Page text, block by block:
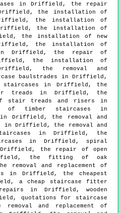
in Driffield, the repair
the installation of
the installation of
the installation of
the installation of new
the installation of
in Driffield, the repair of
the installation of
the removal and
baulstrades in Driffield,
in Driffield, the
treads in Driffield, the
of stair treads and risers in
of timber staircases in
Driffield, the removal and
in Driffield, the removal and
in Driffield, the
in Driffield, spiral
the repair of open
the fitting of oak
and replacement of
in Driffield, the cheapest
a cheap staircase fitter
in Driffield, wooden
quotations for staircase
and replacement of